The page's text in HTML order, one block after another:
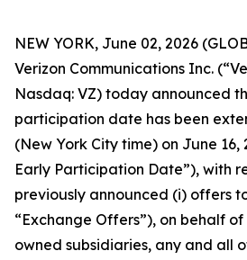
NEW YORK, June 02, 2026
Verizon Communications Inc.
Nasdaq: VZ) today announced
participation date has been
(New York City time) on June 16,
Early Participation Date”), with
previously announced (i) offers
“Exchange Offers”), on behalf
owned subsidiaries, any and all